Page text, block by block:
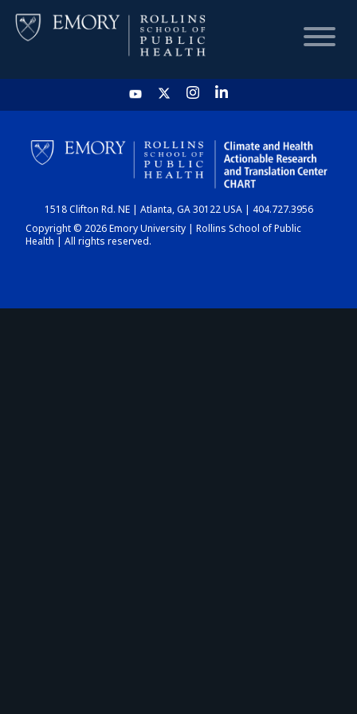
HOME
CHART
DASHBOARD
1518 Clifton Rd. NE | Atlanta, GA 30122 USA | 404.727.3956
Copyright © 2026 Emory University | Rollins School of Public
Health | All rights reserved.